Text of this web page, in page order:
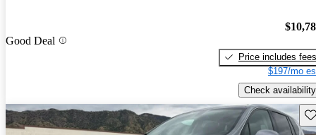
Good Deal
Price includes fees
$197/mo
Check availability